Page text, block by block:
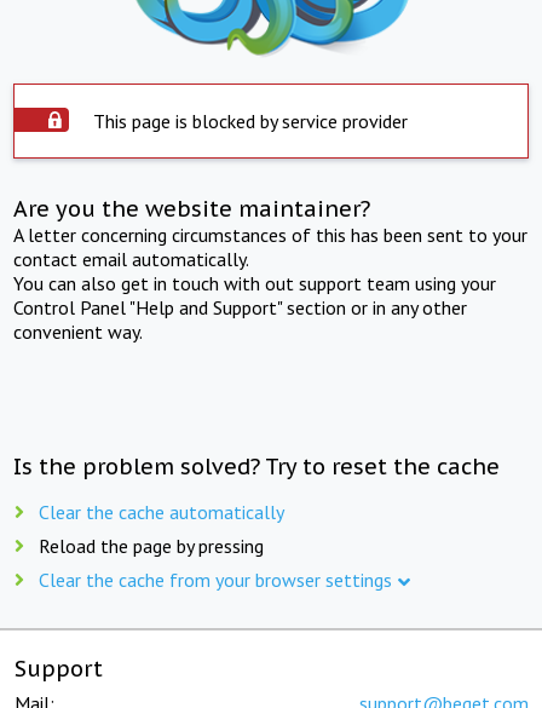
This page is blocked by service provider
Are you the website maintainer?
A letter concerning circumstances of this has been sent to your
contact email automatically.
You can also get in touch with out support team using your
Control Panel "Help and Support" section or in any other
convenient way.
Is the problem solved? Try to reset the cache
Clear the cache automatically
Reload the page by pressing
Clear the cache from your browser settings
Support
Mail: support@beget.com